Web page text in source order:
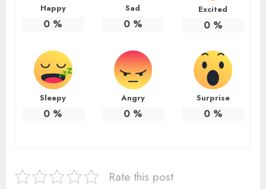
Happy
0 %
Sad
0%
Excited
0%
Sleepy
0 %
Angry
0%
Surprise
0%
Rate this post